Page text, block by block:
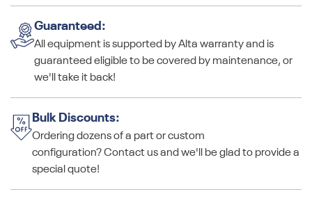
Guaranteed:
All equipment is supported by Alta warranty and is
guaranteed eligible to be covered by maintenance, or
we'll take it back!
Bulk Discounts:
Ordering dozens of a part or custom
configuration? Contact us and we'll be glad to provide a
special quote!